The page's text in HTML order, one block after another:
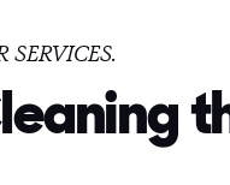
SERVICES.